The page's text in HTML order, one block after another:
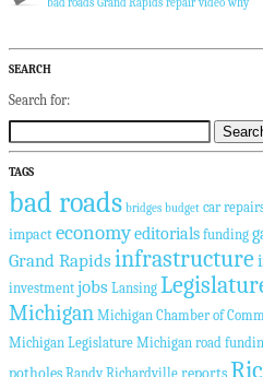
bad roads Grand Rapids repair video why
SEARCH
Search for:
TAGS
bad roads bridges budget car
impacteconomyeditorials funding
Grand Rapids infrastructure
investment jobs Lansing
Michigan Michigan Chamber of
Michigan Legislature Michigan road
Randy Richardville